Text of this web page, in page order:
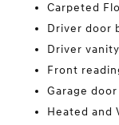
Carpeted
Driver door
Driver
Front
Garage
Heated and